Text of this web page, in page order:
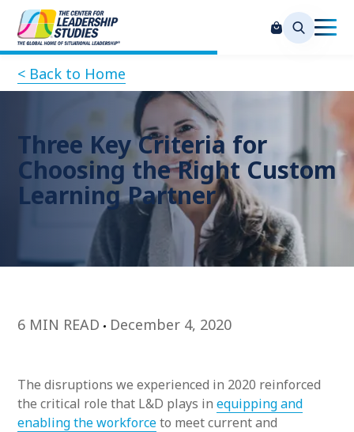
< Back to Home
Three Key Criteria for
Choosing the Right Custom
Learning Partner
6 MIN READ December 4, 2020
The disruptions we experienced in 2020 reinforced
the critical role that L&D plays in equipping and
enabling the workforceto meet current and